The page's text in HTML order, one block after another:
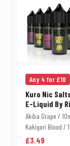
Any 4 for £10
Kuro Nic
E-Liquid By
Akiba Grape /
Kakigori Blood /
£3.49